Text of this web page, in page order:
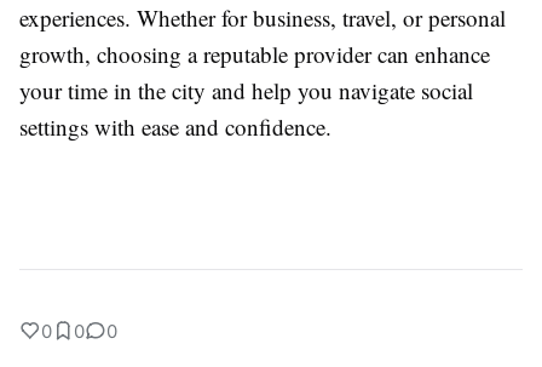
experiences. Whether for business, travel, or personal
growth, choosing a reputable provider can enhance
your time in the city and help you navigate social
settings with ease and confidence.
0 0 0